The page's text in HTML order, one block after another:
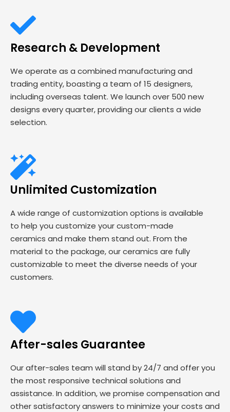
Research & Development
We operate as a combined manufacturing and
trading entity, boasting a team of 15 designers,
including overseas talent. We launch over 500 new
designs every quarter, providing our clients a wide
selection.
Unlimited Customization
A wide range of customization options is available
to help you customize your custom-made
ceramics and make them stand out. From the
material to the package, our ceramics are fully
customizable to meet the diverse needs of your
customers.
After-sales Guarantee
Our after-sales team will stand by 24/7 and offer you
the most responsive technical solutions and
assistance. In addition, we promise compensation and
other satisfactory answers to minimize your costs and